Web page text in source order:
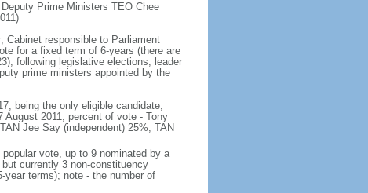
Prime Ministers TEO Chee
Cabinet responsible to Parliament
for a fixed term of 6-years (there are
following legislative elections, leader
prime ministers appointed by the
being the only eligible candidate;
2011; percent of vote - Tony
Jee Say (independent) 25%, TAN
vote, up to 9 nominated by a
currently 3 non-constituency
terms); note - the number of